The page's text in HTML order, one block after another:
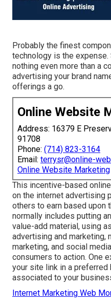
Probably the finest
technology is the
nothing even more than a
advertising your brand
offerings a go.
Online Website
Address: 16379 E
91708
Phone: (714) 823-3164
Email: terrysr@online-
Online Website Marketing
This incentive-based
on the internet advertising
others to earn based upon
normally includes putting
value-add material, using
advertising and marketing,
marketing, and social
consumers to action. One
your site link in a
associated to your
Internet Marketing Web